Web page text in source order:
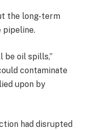
the long-term
pipeline.
be oil spills,”
contaminate
upon by
had disrupted